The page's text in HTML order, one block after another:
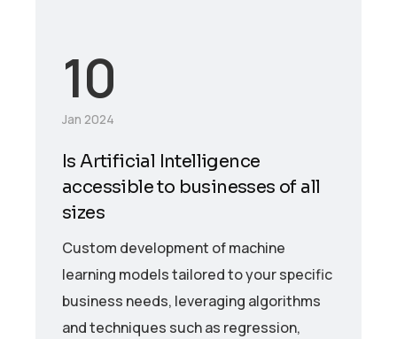
10
Jan 2024
Is Artificial Intelligence
accessible to businesses of all
sizes
Custom development of machine
learning models tailored to your specific
business needs, leveraging algorithms
and techniques such as regression,